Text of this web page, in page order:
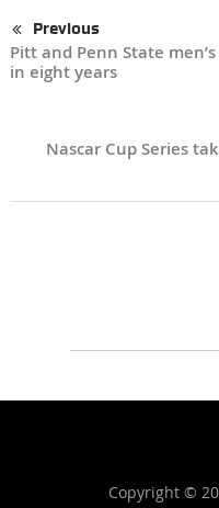
Previous
Pitt and Penn State
in eight years
Nascar Cup Series
Copyright ©